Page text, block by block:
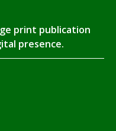
print publication
presence.